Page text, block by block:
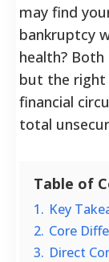
may find
bankruptcy
health?
but the right
financial
total
Table of
1. Key
2. Core
3. Direct